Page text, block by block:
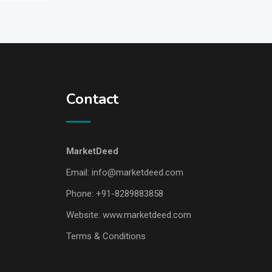
Contact
MarketDeed
Email: info@marketdeed.com
Phone: +91-8289883858
Website: www.marketdeed.com
Terms & Conditions